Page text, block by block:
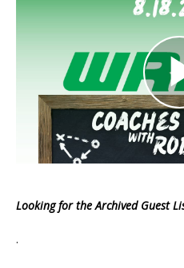
Looking for the Archived Guest
.